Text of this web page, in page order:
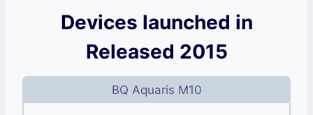
Devices launched in
Released 2015
BQ Aquaris M10